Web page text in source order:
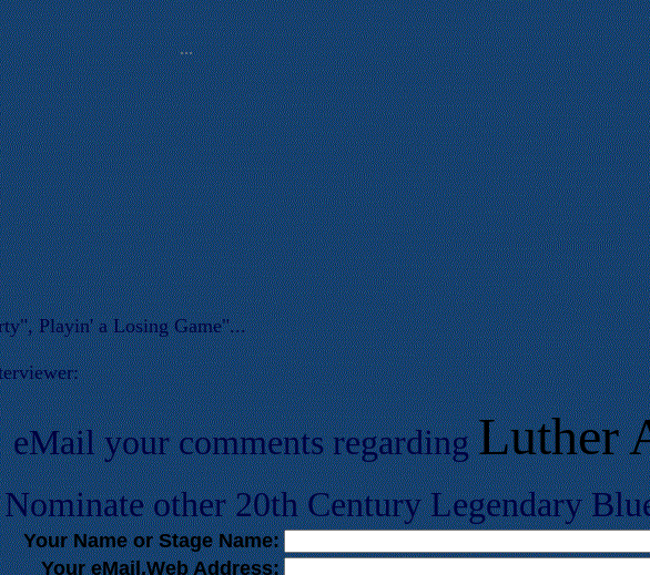
...
Playin' a Losing Game"...
eMail your comments regardingLuther
Nominate other 20th Century Legendary
Your Name or Stage Name:
Your eMail,Web Address: